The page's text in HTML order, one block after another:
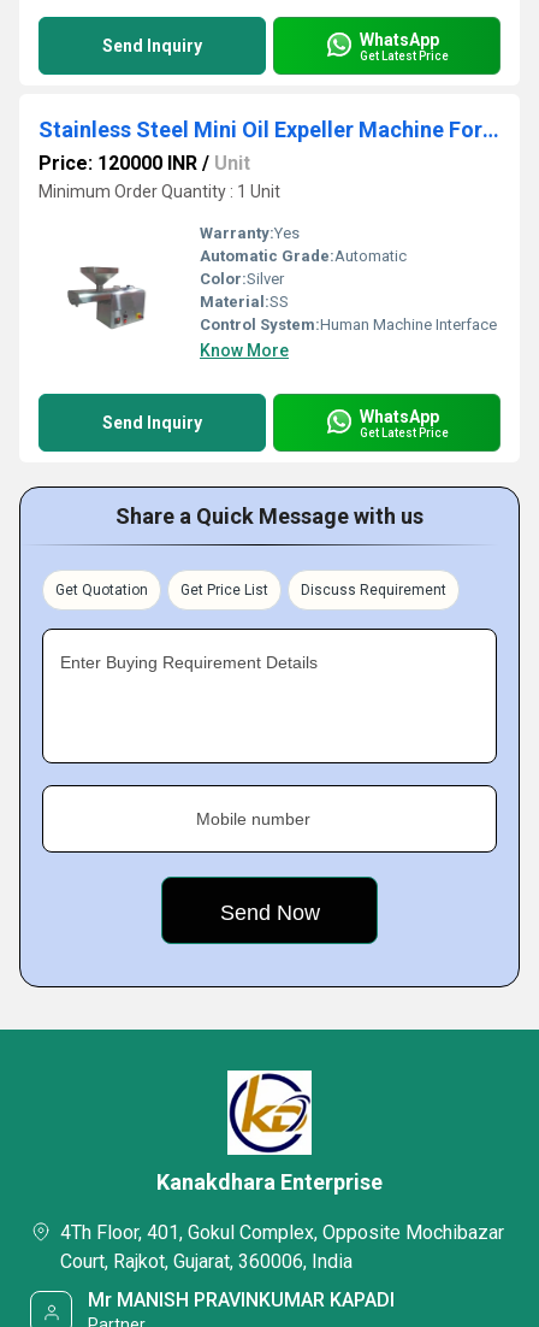
Send Inquiry WhatsApp
Get Latest Price
Stainless Steel Mini Oil Expeller Machine For Home
Price: 120000 INR / Unit
Minimum Order Quantity : 1 Unit
Warranty:Yes
Automatic Grade:Automatic
Color:Silver
Material:SS
Control System:Human Machine Interface
Know More
Send Inquiry WhatsApp
Get Latest Price
Share a Quick Message with us
Get Quotation Get Price List Discuss Requirement
Enter Buying Requirement Details
Mobile number
Kanakdhara Enterprise
4Th Floor, 401, Gokul Complex, Opposite Mochibazar
Court, Rajkot, Gujarat, 360006, India
Mr MANISH PRAVINKUMAR KAPADI